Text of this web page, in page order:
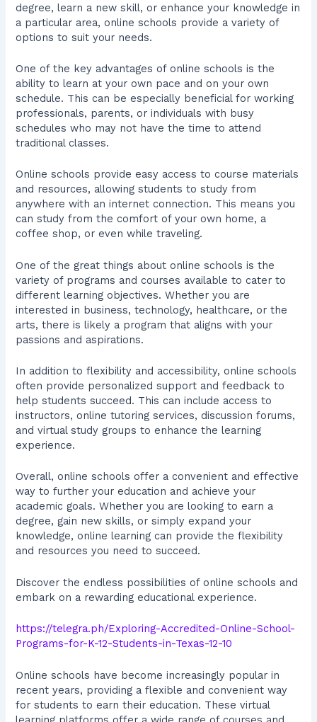
degree, learn a new skill, or enhance your knowledge in
a particular area, online schools provide a variety of
options to suit your needs.
One of the key advantages of online schools is the
ability to learn at your own pace and on your own
schedule. This can be especially beneficial for working
professionals, parents, or individuals with busy
schedules who may not have the time to attend
traditional classes.
Online schools provide easy access to course materials
and resources, allowing students to study from
anywhere with an internet connection. This means you
can study from the comfort of your own home, a
coffee shop, or even while traveling.
One of the great things about online schools is the
variety of programs and courses available to cater to
different learning objectives. Whether you are
interested in business, technology, healthcare, or the
arts, there is likely a program that aligns with your
passions and aspirations.
In addition to flexibility and accessibility, online schools
often provide personalized support and feedback to
help students succeed. This can include access to
instructors, online tutoring services, discussion forums,
and virtual study groups to enhance the learning
experience.
Overall, online schools offer a convenient and effective
way to further your education and achieve your
academic goals. Whether you are looking to earn a
degree, gain new skills, or simply expand your
knowledge, online learning can provide the flexibility
and resources you need to succeed.
Discover the endless possibilities of online schools and
embark on a rewarding educational experience.
https://telegra.ph/Exploring-Accredited-Online-School-
Programs-for-K-12-Students-in-Texas-12-10
Online schools have become increasingly popular in
recent years, providing a flexible and convenient way
for students to earn their education. These virtual